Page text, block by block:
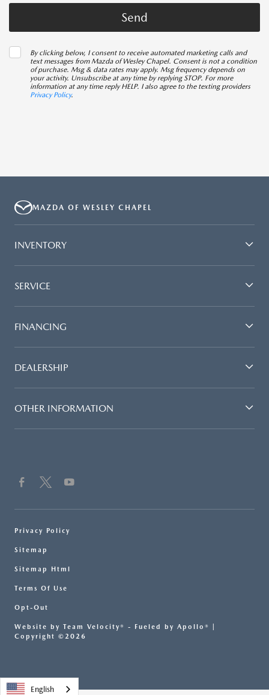
By clicking below, I consent to receive automated marketing calls and
text messages from Mazda of Wesley Chapel. Consent is not a condition
of purchase. Msg & data rates may apply. Msg frequency depends on
your activity. Unsubscribe at any time by replying STOP. For more
information at any time reply HELP. I also agree to the texting providers
Privacy Policy.
MAZDA OF WESLEY CHAPEL
INVENTORY
SERVICE
FINANCING
DEALERSHIP
OTHER INFORMATION
Privacy Policy
Sitemap
Sitemap Html
Terms Of Use
Opt-Out
Website by Team Velocity® - Fueled by Apollo® |
Copyright ©2026
English